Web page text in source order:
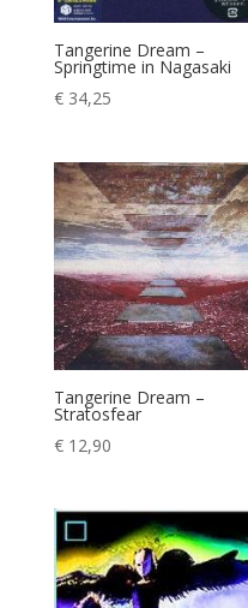
Tangerine Dream –
Springtime in Nagasaki
€34,25
Tangerine Dream –
Stratosfear
€12,90